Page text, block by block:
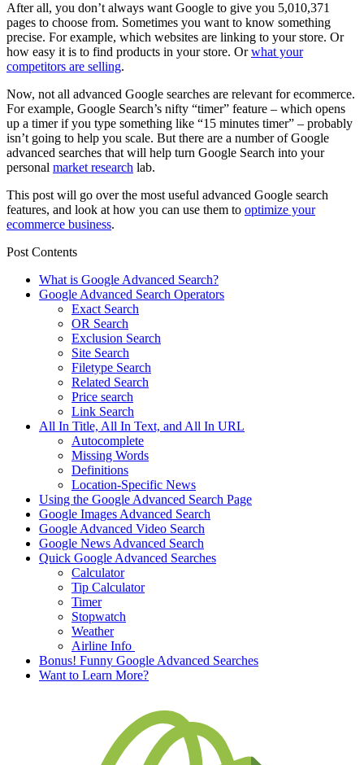
After all, you don’t always want Google to give you 5,010,371
pages to choose from. Sometimes you want to know something
precise. For example, which websites are linking to your store. Or
how easy it is to find products in your store. Orwhat your
competitors are selling.
Now, not all advanced Google searches are relevant for ecommerce.
For example, Google Search’s nifty “timer” feature – which opens
up a timer if you type something like “15 minutes timer” – probably
isn’t going to help you scale. But there are a number of Google
advanced searches that will help turn Google Search into your
personal market research lab.
This post will go over the most useful advanced Google search
features, and look at how you can use them to optimize your
ecommerce business.
Post Contents
What is Google Advanced Search?
Google Advanced Search Operators
Exact Search
OR Search
Exclusion Search
Site Search
Filetype Search
Related Search
Price search
Link Search
All In Title, All In Text, and All In URL
Autocomplete
Missing Words
Definitions
Location-Specific News
Using the Google Advanced Search Page
Google Images Advanced Search
Google Advanced Video Search
Google News Advanced Search
Quick Google Advanced Searches
Calculator
Tip Calculator
Timer
Stopwatch
Weather
Airline Info
Bonus! Funny Google Advanced Searches
Want to Learn More?